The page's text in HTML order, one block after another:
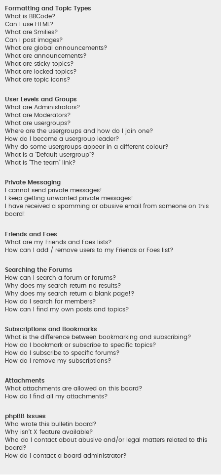
Formatting and Topic Types
What is BBCode?
Can I use HTML?
What are Smilies?
Can I post images?
What are global announcements?
What are announcements?
What are sticky topics?
What are locked topics?
What are topic icons?
User Levels and Groups
What are Administrators?
What are Moderators?
What are usergroups?
Where are the usergroups and how do I join one?
How do I become a usergroup leader?
Why do some usergroups appear in a different colour?
What is a “Default usergroup”?
What is “The team” link?
Private Messaging
I cannot send private messages!
I keep getting unwanted private messages!
I have received a spamming or abusive email from someone on this
board!
Friends and Foes
What are my Friends and Foes lists?
How can I add / remove users to my Friends or Foes list?
Searching the Forums
How can I search a forum or forums?
Why does my search return no results?
Why does my search return a blank page!?
How do I search for members?
How can I find my own posts and topics?
Subscriptions and Bookmarks
What is the difference between bookmarking and subscribing?
How do I bookmark or subscribe to specific topics?
How do I subscribe to specific forums?
How do I remove my subscriptions?
Attachments
What attachments are allowed on this board?
How do I find all my attachments?
phpBB Issues
Who wrote this bulletin board?
Why isn’t X feature available?
Who do I contact about abusive and/or legal matters related to this
board?
How do I contact a board administrator?